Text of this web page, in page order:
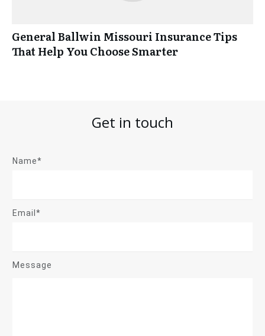
General Ballwin Missouri Insurance Tips
That Help You Choose Smarter
Get in touch
Name*
Email*
Message